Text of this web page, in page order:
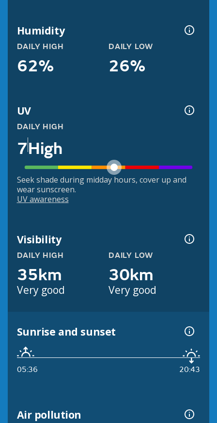
Humidity
DAILY HIGH
62%
DAILY LOW
26%
UV
DAILY HIGH
7High
Seek shade during midday hours, cover up and
wear sunscreen.
UV awareness
Visibility
DAILY HIGH
35km
Very good
DAILY LOW
30km
Very good
Sunrise and sunset
05:36 20:43
Air pollution